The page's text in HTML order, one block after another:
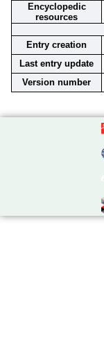
Encyclopedic
resources
Entry creation
Last entry update
Version number